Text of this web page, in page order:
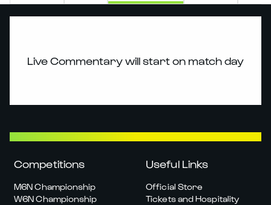
Live Commentary will start on match day
Competitions
M6N Championship
W6N Championship
Useful Links
Official Store
Tickets and Hospitality